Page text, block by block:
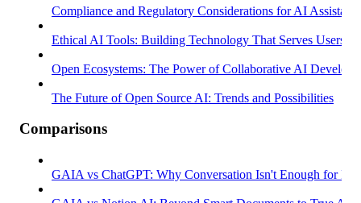
Compliance and Regulatory Considerations for AI Assistants
Ethical AI Tools: Building Technology That Serves Users
Open Ecosystems: The Power of Collaborative AI
The Future of Open Source AI: Trends and Possibilities
Comparisons
GAIA vs ChatGPT: Why Conversation Isn't Enough for